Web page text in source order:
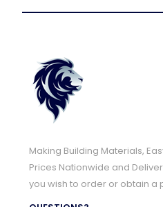
Making Building Materials,
Prices Nationwide and
you wish to order or obtain a